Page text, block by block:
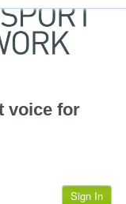
voice for
Sign In